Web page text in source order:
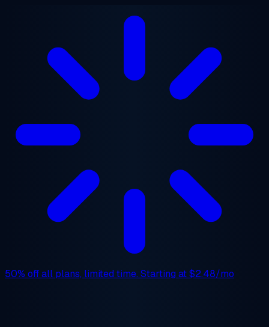
50% offall plans, limited time. Starting at$2.48/mo